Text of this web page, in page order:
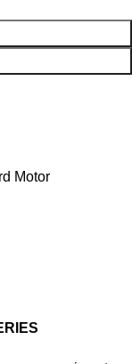
Motor